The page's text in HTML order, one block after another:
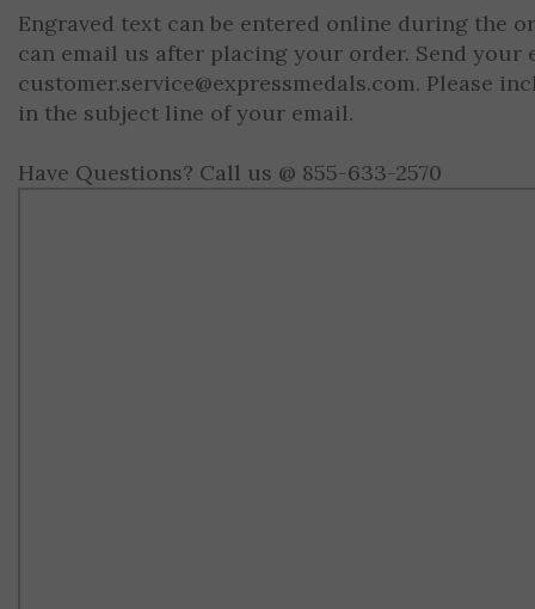
Engraved text can be entered online during the
can email us after placing your order. Send your
customer.service@expressmedals.com. Please
in the subject line of your email.
Have Questions? Call us @ 855-633-2570